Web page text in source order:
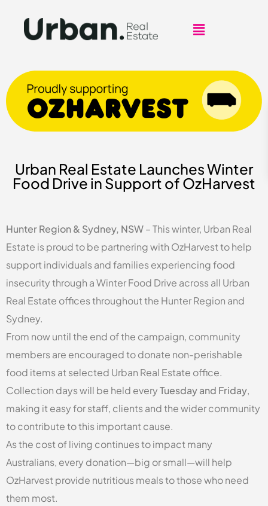
Urban Real Estate Launches Winter
Food Drive in Support of OzHarvest
Hunter Region & Sydney, NSW– This winter, Urban Real
Estate is proud to be partnering with OzHarvest to help
support individuals and families experiencing food
insecurity through a Winter Food Drive across all Urban
Real Estate offices throughout the Hunter Region and
Sydney.
From now until the end of the campaign, community
members are encouraged to donate non-perishable
food items at selected Urban Real Estate office.
Collection days will be held everyTuesday and Friday,
making it easy for staff, clients and the wider community
to contribute to this important cause.
As the cost of living continues to impact many
Australians, every donation—big or small—will help
OzHarvest provide nutritious meals to those who need
them most.